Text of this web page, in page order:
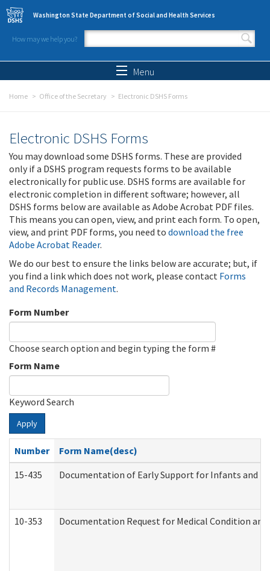
Skip to main content
Washington State Department of Social and Health Services
How may we help you?
Search form
Menu
Home Office of the Secretary Electronic DSHS Forms
Electronic DSHS Forms
You may download some DSHS forms. These are provided
only if a DSHS program requests forms to be available
electronically for public use. DSHS forms are available for
electronic completion in different software; however, all
DSHS forms below are available as Adobe Acrobat PDF files.
This means you can open, view, and print each form. To open,
view, and print PDF forms, you need to download the free
Adobe Acrobat Reader.
We do our best to ensure the links below are accurate; but, if
you find a link which does not work, please contact Forms
and Records Management.
Form Number
Choose search option and begin typing the form #
Form Name
Keyword Search
Apply
Number
Form Name(desc)
15-435
Documentation of Early Support for Infants and
10-353 Documentation Request for Medical Condition